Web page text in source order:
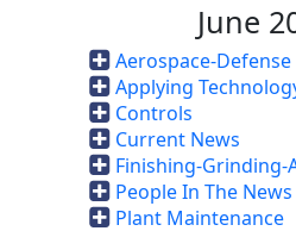
June
Aerospace-
Applying
Controls
Current News
Finishing-Grinding-
People In The News
Plant Maintenance